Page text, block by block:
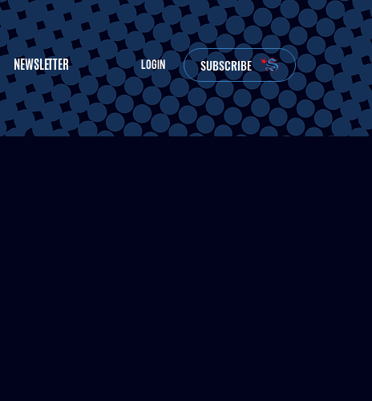
NEWSLETTER LOGIN SUBSCRIBE